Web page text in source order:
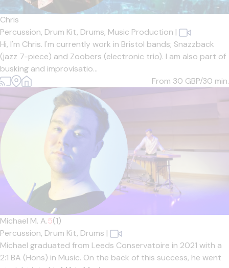
Chris
Percussion, Drum Kit, Drums, Music Production |
Hi, I'm Chris. I'm currently work in Bristol bands; Snazzback
(jazz 7-piece) and Zoobers (electronic trio). I am also part of
busking and improvisatio...
From 30 GBP/30 min.
Michael M. A.5(1)
Percussion, Drum Kit, Drums |
Michael graduated from Leeds Conservatoire in 2021 with a
2:1 BA (Hons) in Music. On the back of this success, he went